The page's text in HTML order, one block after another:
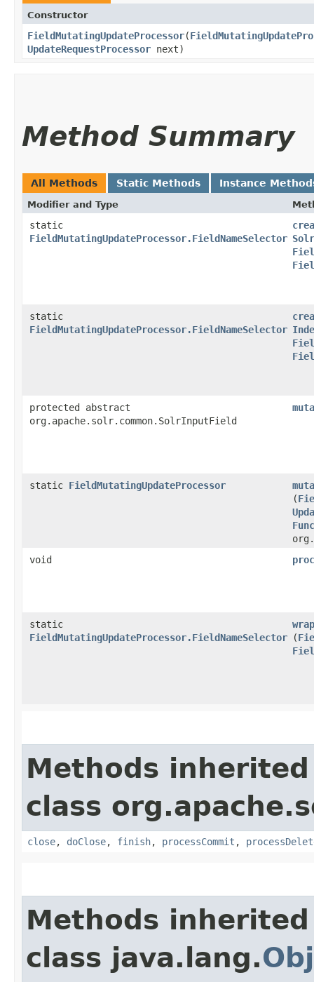
Constructor
FieldMutatingUpdateProcessor​(
UpdateRequestProcessor next)
Method Summary
All Methods Static Methods Instance
Modifier and Type
static
FieldMutatingUpdateProcessor.FieldNameSelector
static
FieldMutatingUpdateProcessor.FieldNameSelector
protected abstract
org.apache.solr.common.SolrInputField
static FieldMutatingUpdateProcessor
(
void
static
FieldMutatingUpdateProcessor.FieldNameSelector
wrap
(
Methods
class
close, doClose, finish, processCommit ,
Methods
class java.lang.